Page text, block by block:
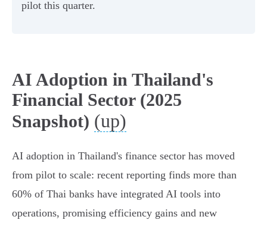
pilot this quarter.
AI Adoption in Thailand's
Financial Sector (2025
Snapshot) (up)
AI adoption in Thailand's finance sector has moved
from pilot to scale: recent reporting finds more than
60% of Thai banks have integrated AI tools into
operations, promising efficiency gains and new